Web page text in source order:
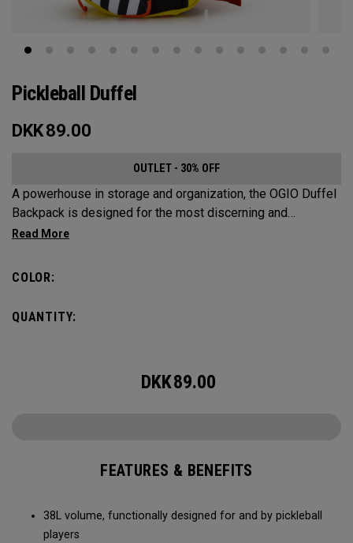
Pickleball Duffel
DKK89.00
OUTLET - 30% OFF
A powerhouse in storage and organization, the OGIO Duffel
Backpack is designed for the most discerning and
demanding pickleball players. This spacious and versatile
compartment and plenty of room for all your tournament
COLOR:
QUANTITY:
DKK89.00
FEATURES & BENEFITS
38L volume, functionally designed for and by pickleball
players